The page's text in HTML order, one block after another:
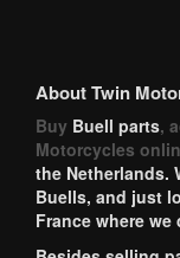
About Twin
Buy Buell parts,
Motorcycles
the Netherlands.
Buells, and just
France where